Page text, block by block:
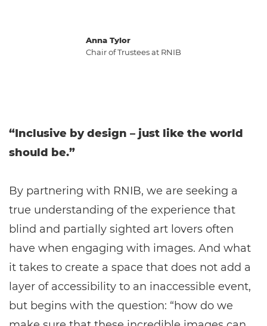
Anna Tylor
Chair of Trustees at RNIB
“Inclusive by design – just like the world
should be.”
By partnering with RNIB, we are seeking a
true understanding of the experience that
blind and partially sighted art lovers often
have when engaging with images. And what
it takes to create a space that does not add a
layer of accessibility to an inaccessible event,
but begins with the question: “how do we